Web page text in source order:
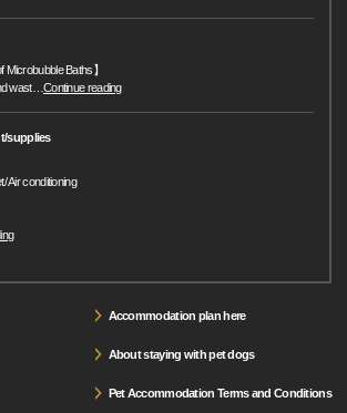
Microbubble Baths】
wast… Continue reading
supplies
Air conditioning
Accommodation plan here
About staying with pet dogs
Pet Accommodation Terms and Conditions